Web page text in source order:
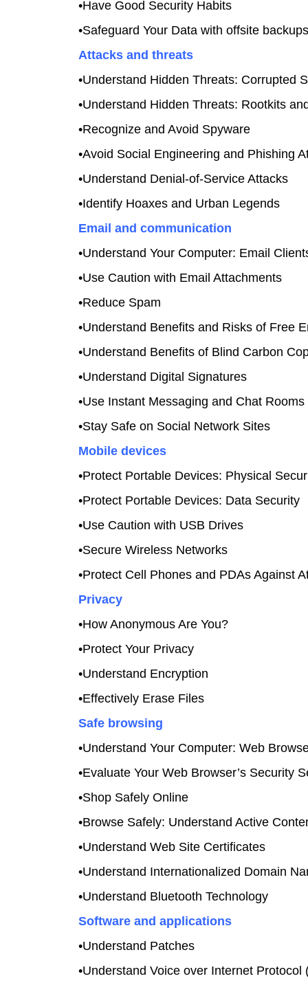
•Have Good Security Habits
•Safeguard Your Data with offsite backups
Attacks and threats
•Understand Hidden Threats: Corrupted
•Understand Hidden Threats: Rootkits
•Recognize and Avoid Spyware
•Avoid Social Engineering and Phishing
•Understand Denial-of-Service Attacks
•Identify Hoaxes and Urban Legends
Email and communication
•Understand Your Computer: Email
•Use Caution with Email Attachments
•Reduce Spam
•Understand Benefits and Risks of Free
•Understand Benefits of Blind Carbon
•Understand Digital Signatures
•Use Instant Messaging and Chat
•Stay Safe on Social Network Sites
Mobile devices
•Protect Portable Devices: Physical
•Protect Portable Devices: Data Security
•Use Caution with USB Drives
•Secure Wireless Networks
•Protect Cell Phones and PDAs Against
Privacy
•How Anonymous Are You?
•Protect Your Privacy
•Understand Encryption
•Effectively Erase Files
Safe browsing
•Understand Your Computer: Web
•Evaluate Your Web Browser’s Security
•Shop Safely Online
•Browse Safely: Understand Active
•Understand Web Site Certificates
•Understand Internationalized Domain
•Understand Bluetooth Technology
Software and applications
•Understand Patches
•Understand Voice over Internet Protocol